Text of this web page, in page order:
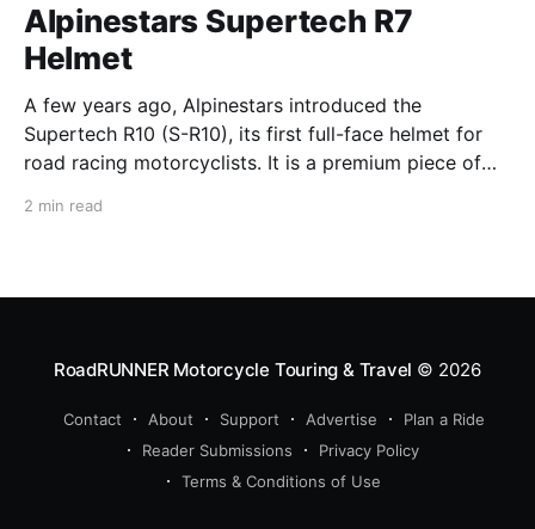
Alpinestars Supertech R7
Helmet
A few years ago, Alpinestars introduced the
Supertech R10 (S-R10), its first full-face helmet for
road racing motorcyclists. It is a premium piece of
from established competitors. For 2026, Alpinestars
2 min read
RoadRUNNER Motorcycle Touring & Travel © 2026
Contact About Support Advertise
Plan a Ride
Reader Submissions
Privacy Policy
Terms & Conditions of Use